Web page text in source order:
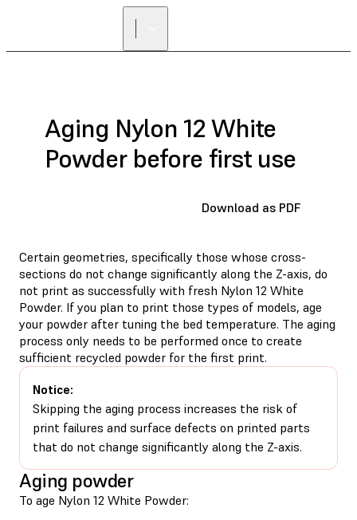
Aging Nylon 12 White
Powder before first use
Download as PDF
Certain geometries, specifically those whose cross-
sections do not change significantly along the Z-axis, do
not print as successfully with fresh Nylon 12 White
Powder. If you plan to print those types of models, age
your powder after tuning the bed temperature. The aging
process only needs to be performed once to create
sufficient recycled powder for the first print.
Notice:
Skipping the aging process increases the risk of
print failures and surface defects on printed parts
that do not change significantly along the Z-axis.
Aging powder
To age Nylon 12 White Powder: